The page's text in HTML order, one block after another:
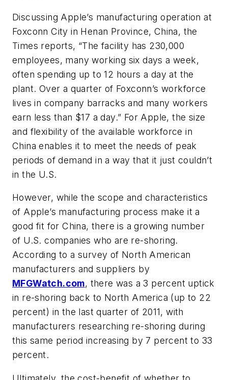
Discussing Apple’s manufacturing operation at
Foxconn City in Henan Province, China, the
Times reports, “The facility has 230,000
employees, many working six days a week,
often spending up to 12 hours a day at the
plant. Over a quarter of Foxconn’s workforce
lives in company barracks and many workers
earn less than $17 a day.” For Apple, the size
and flexibility of the available workforce in
China enables it to meet the needs of peak
periods of demand in a way that it just couldn’t
in the U.S.
However, while the scope and characteristics
of Apple’s manufacturing process make it a
good fit for China, there is a growing number
of U.S. companies who are re-shoring.
According to a survey of North American
manufacturers and suppliers by
MFGWatch.com, there was a 3 percent uptick
in re-shoring back to North America (up to 22
percent) in the last quarter of 2011, with
manufacturers researching re-shoring during
this same period increasing by 7 percent to 33
percent.